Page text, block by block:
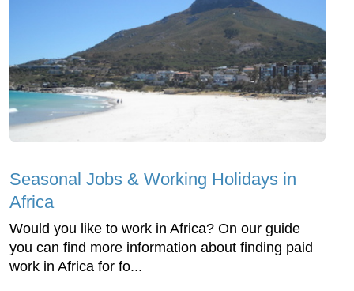
Seasonal Jobs & Working Holidays in
Africa
Would you like to work in Africa? On our guide
you can find more information about finding paid
work in Africa for fo...